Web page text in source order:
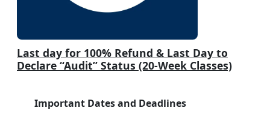
Last day for 100% Refund & Last Day to
Declare “Audit” Status (20-Week Classes)
Important Dates and Deadlines